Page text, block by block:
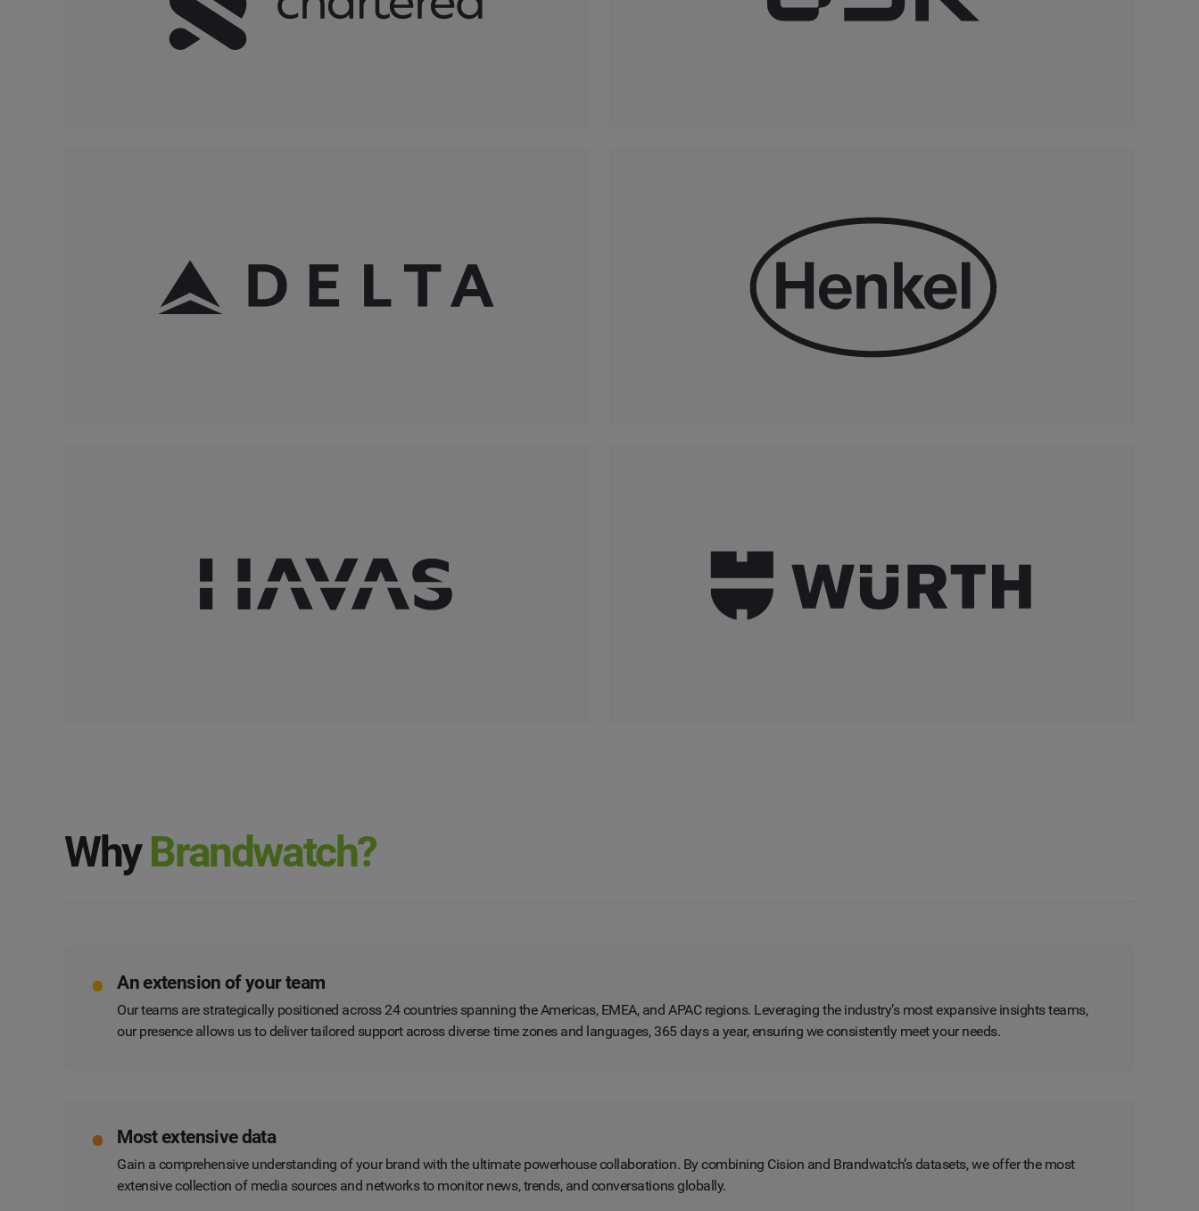
WhyBrandwatch?
An extension of your team
Our teams are strategically positioned across 24 countries spanning the Americas, EMEA, and APAC regions. Leveraging the industry’s most expansive insights teams,
our presence allows us to deliver tailored support across diverse time zones and languages, 365 days a year, ensuring we consistently meet your needs.
Most extensive data
Gain a comprehensive understanding of your brand with the ultimate powerhouse collaboration. By combining Cision and Brandwatch’s datasets, we offer the most
extensive collection of media sources and networks to monitor news, trends, and conversations globally.